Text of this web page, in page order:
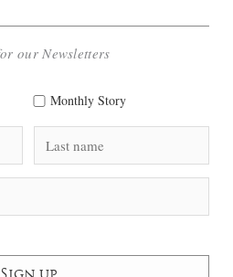
our Newsletters
Monthly Story